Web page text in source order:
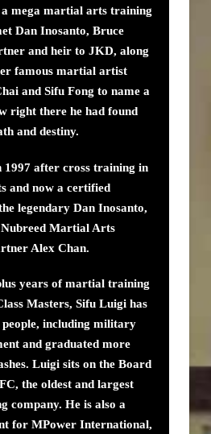
mega martial arts training
Dan Inosanto, Bruce
and heir to JKD, along
famous martial artist
and Sifu Fong to name a
right there he had found
and destiny.
1997 after cross training in
and now a certified
legendary Dan Inosanto,
Martial Arts
Alex Chan.
years of martial training
Masters, Sifu Luigi has
including military
and graduated more
Luigi sits on the Board
the oldest and largest
company. He is also a
for MPower International,